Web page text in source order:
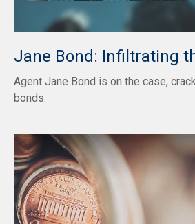
Jane Bond: Infiltrating
Agent Jane Bond is on the case,
bonds.